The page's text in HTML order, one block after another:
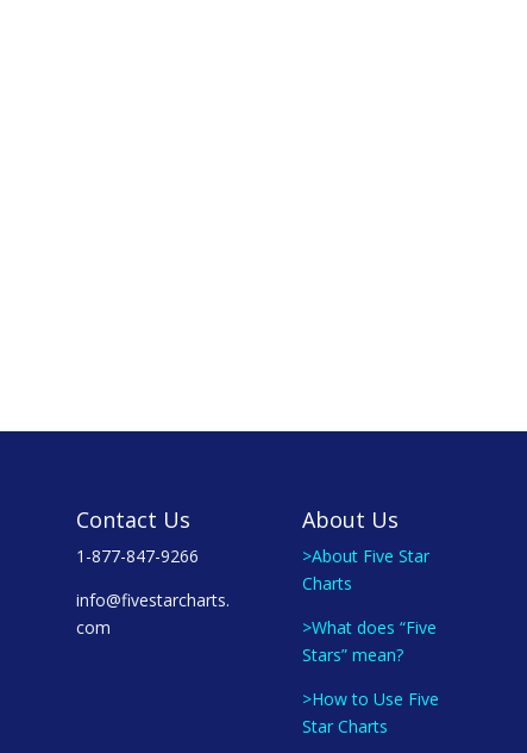
Contact Us
1-877-847-9266
info@fivestarcharts.
com
About Us
>About Five Star
Charts
>What does “Five
Stars” mean?
>How to Use Five
Star Charts